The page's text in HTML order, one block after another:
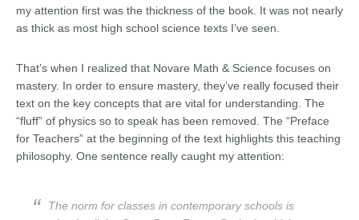
my attention first was the thickness of the book. It was not nearly
as thick as most high school science texts I’ve seen.
That’s when I realized that Novare Math & Science focuses on
mastery. In order to ensure mastery, they’ve really focused their
text on the key concepts that are vital for understanding. The
“fluff” of physics so to speak has been removed. The “Preface
for Teachers” at the beginning of the text highlights this teaching
philosophy. One sentence really caught my attention:
The norm for classes in contemporary schools is